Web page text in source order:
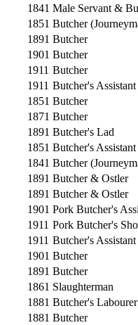
1841 Male Servant &
1851 Butcher
1891 Butcher
1901 Butcher
1911 Butcher
1911 Butcher's Assistant
1851 Butcher
1871 Butcher
1891 Butcher's Lad
1851 Butcher's Assistant
1841 Butcher
1891 Butcher & Ostler
1891 Butcher & Ostler
1901 Pork Butcher's
1911 Pork Butcher's
1911 Butcher's Assistant
1901 Butcher
1891 Butcher
1861 Slaughterman
1881 Butcher's Labourer
1881 Butcher